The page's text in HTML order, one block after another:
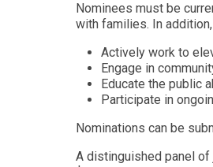
Nominees must be
with families. In
Actively work to
Engage in
Educate the public
Participate in
Nominations can be
A distinguished panel of